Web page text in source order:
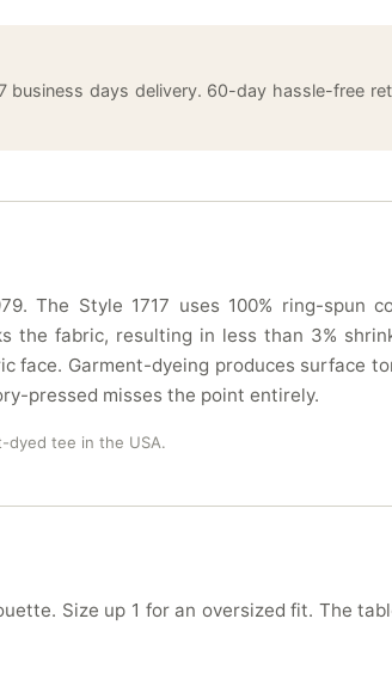
business days delivery. 60-day hassle-free
The Style 1717 uses 100% ring-spun
the fabric, resulting in less than 3%
face. Garment-dyeing produces surface
pressed misses the point entirely.
dyed tee in the USA.
Size up 1 for an oversized fit. The